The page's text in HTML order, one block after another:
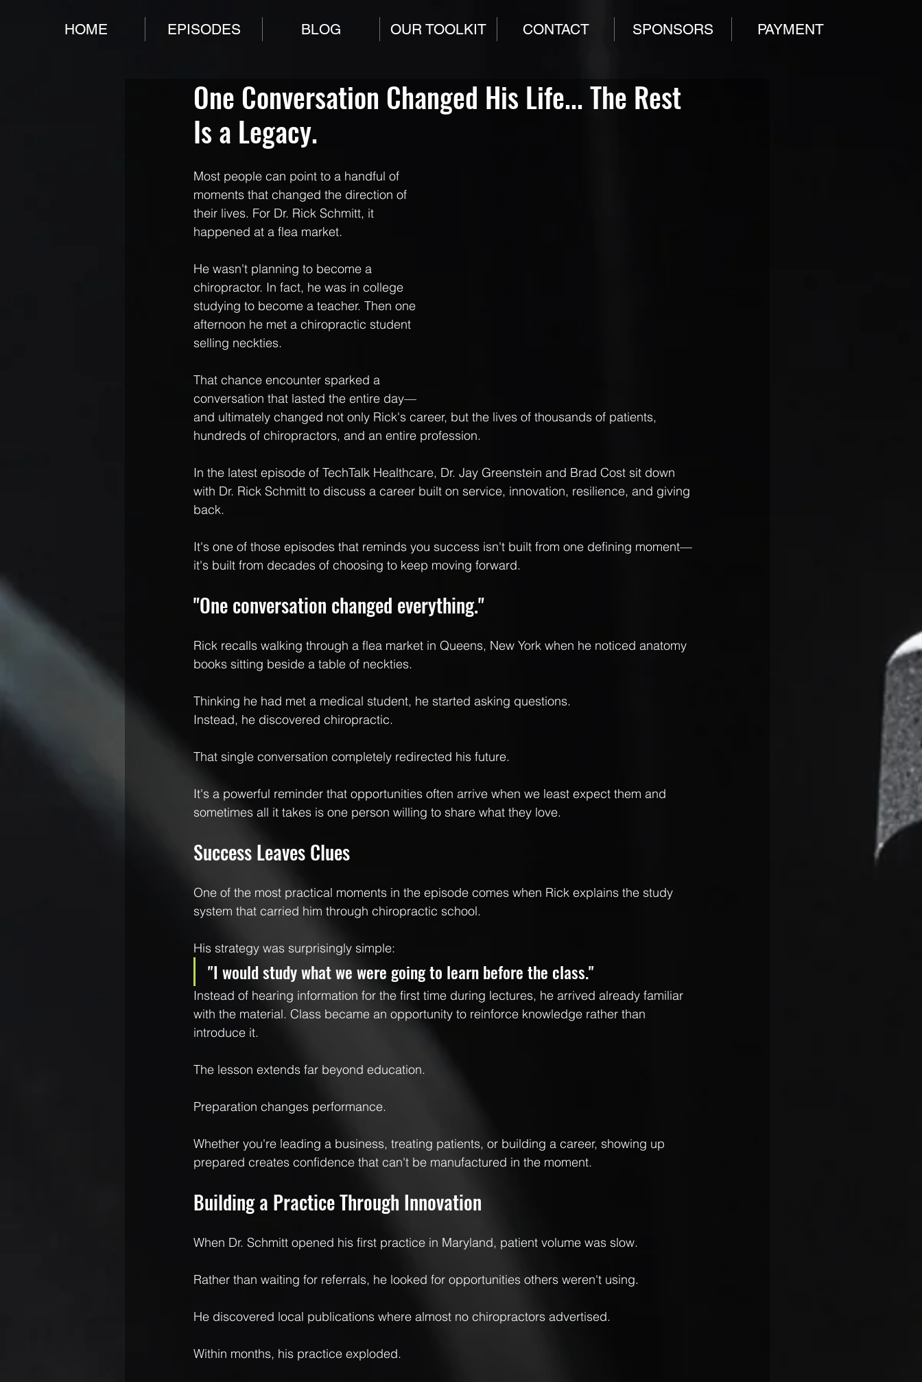
HOME EPISODES BLOG OUR TOOLKIT CONTACT SPONSORS PAYMENT
One Conversation Changed His Life... The Rest
Is a Legacy.
Most people can point to a handful of
moments that changed the direction of
their lives. For Dr. Rick Schmitt, it
happened at a flea market.
He wasn't planning to become a
chiropractor. In fact, he was in college
studying to become a teacher. Then one
afternoon he met a chiropractic student
selling neckties.
That chance encounter sparked a
conversation that lasted the entire day—
and ultimately changed not only Rick's career, but the lives of thousands of patients,
hundreds of chiropractors, and an entire profession.
In the latest episode of TechTalk Healthcare, Dr. Jay Greenstein and Brad Cost sit down
with Dr. Rick Schmitt to discuss a career built on service, innovation, resilience, and giving
back.
It's one of those episodes that reminds you success isn't built from one defining moment—
it's built from decades of choosing to keep moving forward.
"One conversation changed everything."
Rick recalls walking through a flea market in Queens, New York when he noticed anatomy
books sitting beside a table of neckties.
Thinking he had met a medical student, he started asking questions.
Instead, he discovered chiropractic.
That single conversation completely redirected his future.
It's a powerful reminder that opportunities often arrive when we least expect them and
sometimes all it takes is one person willing to share what they love.
Success Leaves Clues
One of the most practical moments in the episode comes when Rick explains the study
system that carried him through chiropractic school.
His strategy was surprisingly simple:
"I would study what we were going to learn before the class."
Instead of hearing information for the first time during lectures, he arrived already familiar
with the material. Class became an opportunity to reinforce knowledge rather than
introduce it.
The lesson extends far beyond education.
Preparation changes performance.
Whether you're leading a business, treating patients, or building a career, showing up
prepared creates confidence that can't be manufactured in the moment.
Building a Practice Through Innovation
When Dr. Schmitt opened his first practice in Maryland, patient volume was slow.
Rather than waiting for referrals, he looked for opportunities others weren't using.
He discovered local publications where almost no chiropractors advertised.
Within months, his practice exploded.